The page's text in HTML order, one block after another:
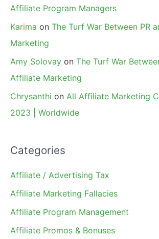
Affiliate Program Managers
Karima on The Turf War Between PR
Marketing
Amy Solovay on The Turf War
Affiliate Marketing
Chrysanthi on All Affiliate Marketing
2023 | Worldwide
Categories
Affiliate / Advertising Tax
Affiliate Marketing Fallacies
Affiliate Program Management
Affiliate Promos & Bonuses